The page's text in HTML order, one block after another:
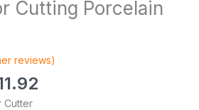
Cutting Porcelain
reviews)
Cutter